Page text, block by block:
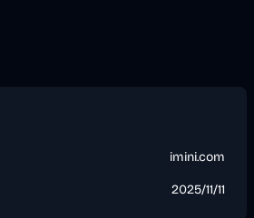
imini.com
2025/11/11